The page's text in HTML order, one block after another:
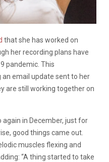
that she has worked on
her recording plans have
pandemic. This
email update sent to her
are still working together on
again in December, just for
good things came out.
muscles flexing and
“A thing started to take